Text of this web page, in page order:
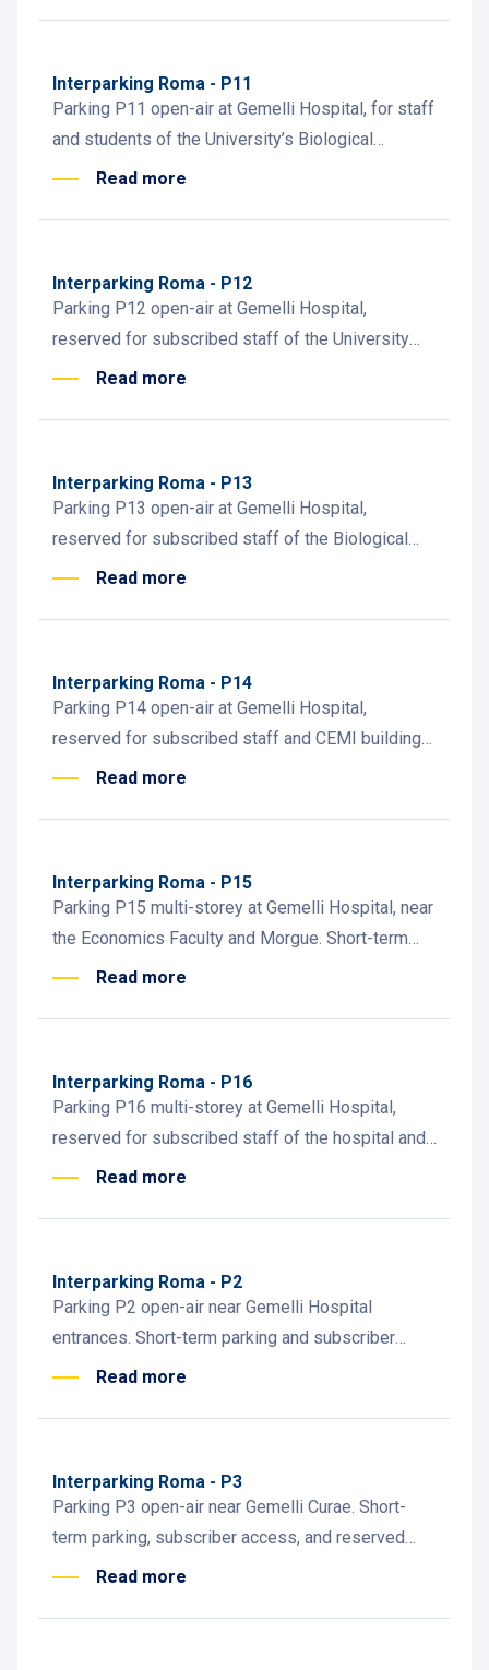
Interparking Roma - P11
Parking P11 open-air at Gemelli Hospital, for staff
and students of the University’s Biological
Institutes. Short-term and subscription parking.
Read more
Interparking Roma - P12
Parking P12 open-air at Gemelli Hospital,
reserved for subscribed staff of the University
Biological Institutes. Easy access for academic
Read more
Interparking Roma - P13
Parking P13 open-air at Gemelli Hospital,
reserved for subscribed staff of the Biological
Institutes. Convenient access to teaching and
Read more
Interparking Roma - P14
Parking P14 open-air at Gemelli Hospital,
reserved for subscribed staff and CEMI building
employees. Easy access for medical and
Read more
Interparking Roma - P15
Parking P15 multi-storey at Gemelli Hospital, near
the Economics Faculty and Morgue. Short-term
parking and subscriptions for staff, students, and
Read more
Interparking Roma - P16
Parking P16 multi-storey at Gemelli Hospital,
reserved for subscribed staff of the hospital and
university. Easy access to clinical, academic, and
Read more
Interparking Roma - P2
Parking P2 open-air near Gemelli Hospital
entrances. Short-term parking and subscriber
access. Subscription info at the attended payment
Read more
Interparking Roma - P3
Parking P3 open-air near Gemelli Curae. Short-
term parking, subscriber access, and reserved
spaces for dialysis patients.
Read more